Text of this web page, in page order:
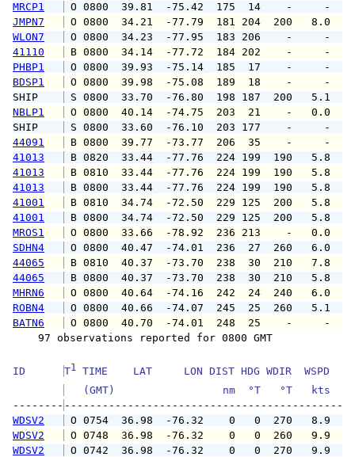
MRCP1
O 0800  39.81  -75.42  175  14
JMPN7
O 0800  34.21  -77.79  181 204
WLON7
O 0800  34.23  -77.95  183 206
41110
B 0800  34.14  -77.72  184 202    -
PHBP1
O 0800  39.93  -75.14  185  17
BDSP1
O 0800  39.98  -75.08  189  18
SHIP
S 0800  33.70  -76.80  198 187
NBLP1
O 0800  40.14  -74.75  203  21
SHIP
S 0800  33.60  -76.10  203 177
44091
B 0800  39.77  -73.77  206  35    -
41013
B 0820  33.44  -77.76  224 199
41013
B 0810  33.44  -77.76  224 199
41013
B 0800  33.44  -77.76  224 199
41001
B 0810  34.74  -72.50  229 125  200
41001
B 0800  34.74  -72.50  229 125
MROS1
O 0800  33.66  -78.92  236 213
SDHN4
O 0800  40.47  -74.01  236  27
44065
B 0810  40.37  -73.70  238  30  210
44065
B 0800  40.37  -73.70  238  30
MHRN6
O 0800  40.64  -74.16  242  24
ROBN4
O 0800  40.66  -74.07  245  25
BATN6
O 0800  40.70  -74.01  248  25
97 observations reported for 0800 GMT
ID T1 TIME    LAT     LON DIST HDG WDIR  WSPD
(GMT)                 nm  °T   °T   kts
--------
WDSV2
O 0754  36.98  -76.32    0   0
WDSV2
O 0748  36.98  -76.32    0   0
WDSV2
O 0742  36.98  -76.32    0   0